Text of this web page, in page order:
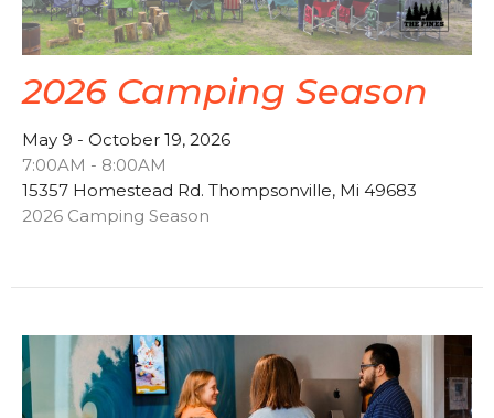
2026 Camping Season
May 9 - October 19, 2026
7:00AM - 8:00AM
15357 Homestead Rd. Thompsonville, Mi 49683
2026 Camping Season